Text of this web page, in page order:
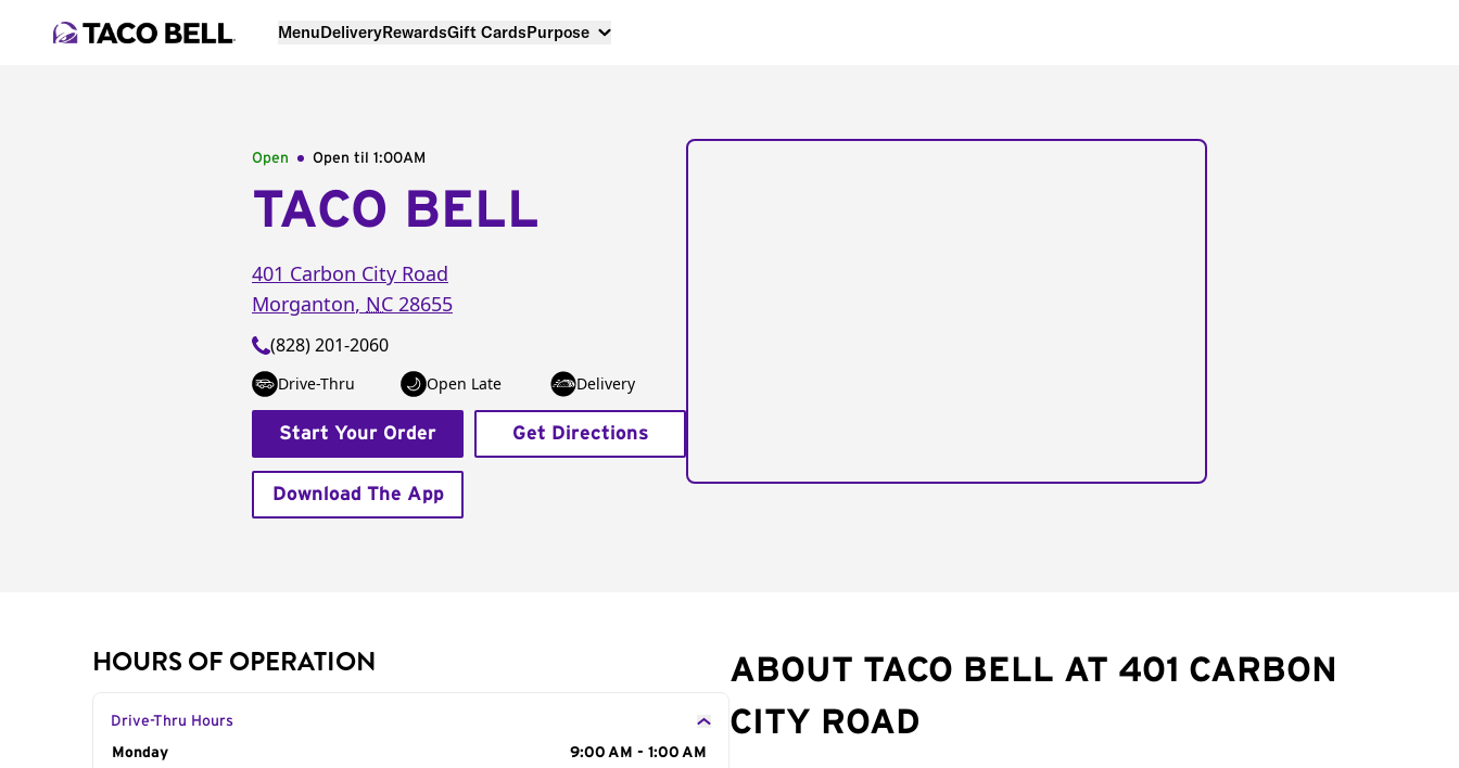
MenuDeliveryRewardsGift CardsPurpose
Open Open til 1:00AM
TACO BELL
401 Carbon City Road
Morganton, NC 28655
(828) 201-2060
Drive-Thru Open Late Delivery
Start Your Order Get Directions
Download The App
HOURS OF OPERATION
Drive-Thru Hours
Day of the Week
Monday
9:00 AM - 1:00 AM
ABOUT TACO BELL AT 401 CARBON
CITY ROAD